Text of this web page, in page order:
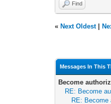
Find
« Next Oldest|
Messages In This
Become
RE: Become
RE: